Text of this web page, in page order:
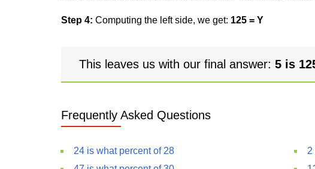
Step 4: Computing the left side, we get: 125 = Y
This leaves us with our final answer: 5 is
Frequently Asked Questions
24 is what percent of 28
2